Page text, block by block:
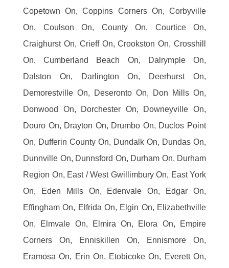
Copetown On, Coppins Corners On, Corbyville
On, Coulson On, County On, Courtice On,
Craighurst On, Crieff On, Crookston On, Crosshill
On, Cumberland Beach On, Dalrymple On,
Dalston On, Darlington On, Deerhurst On,
Demorestville On, Deseronto On, Don Mills On,
Donwood On, Dorchester On, Downeyville On,
Douro On, Drayton On, Drumbo On, Duclos Point
On, Dufferin County On, Dundalk On, Dundas On,
Dunnville On, Dunnsford On, Durham On, Durham
Region On, East / West Gwillimbury On, East York
On, Eden Mills On, Edenvale On, Edgar On,
Effingham On, Elfrida On, Elgin On, Elizabethville
On, Elmvale On, Elmira On, Elora On, Empire
Corners On, Enniskillen On, Ennismore On,
Eramosa On, Erin On, Etobicoke On, Everett On,